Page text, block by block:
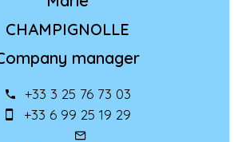
CHAMPIGNOLLE
manager
+33 3 25 76 73 03
+33 6 99 25 19 29